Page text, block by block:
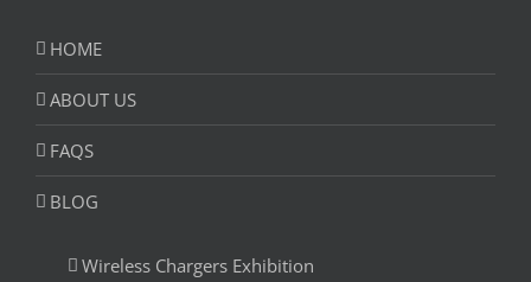
HOME
ABOUT US
FAQS
BLOG
Wireless Chargers Exhibition